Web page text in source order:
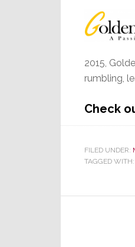
2015,
rumbling,
Check
FILED UNDER:
TAGGED WITH: